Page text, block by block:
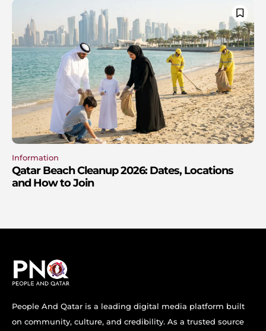
Information
Qatar Beach Cleanup 2026: Dates, Locations
and How to Join
People And Qatar is a leading digital media platform built
on community, culture, and credibility. As a trusted source